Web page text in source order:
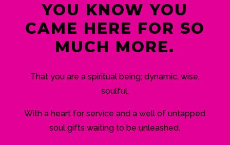
YOU KNOW YOU
CAME HERE FOR SO
MUCH MORE.
That you are a spiritual being; dynamic, wise,
soulful.
With a heart for service and a well of untapped
soul gifts waiting to be unleashed.